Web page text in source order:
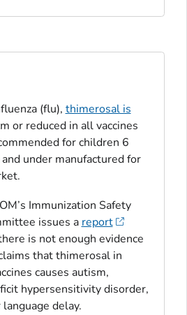
(flu), thimerosal is
or reduced in all vaccines
for children 6
under manufactured for
Immunization Safety
issues a report
is not enough evidence
that thimerosal in
causes autism,
hypersensitivity disorder,
delay.